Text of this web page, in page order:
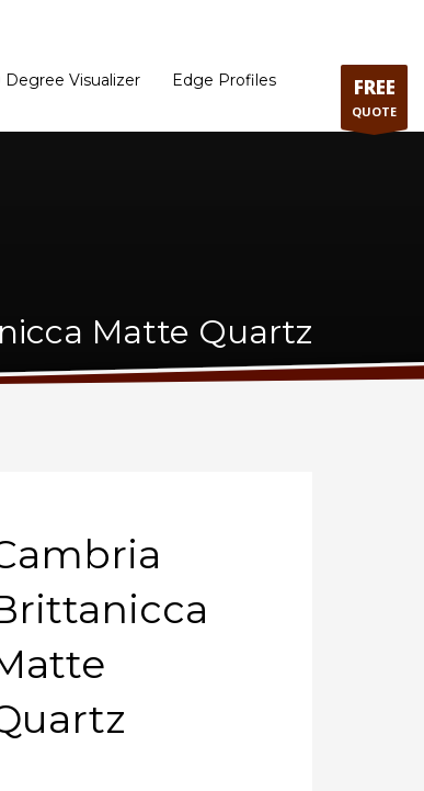
Degree Visualizer
Edge Profiles
FREE
QUOTE
Matte Quartz